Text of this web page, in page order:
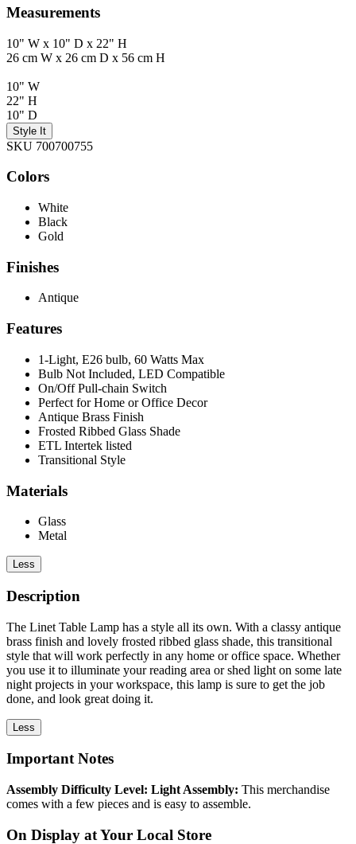
Measurements
10" W x 10" D x 22" H
26 cm W x 26 cm D x 56 cm H
10" W
22" H
10" D
Style It
SKU 700700755
Colors
White
Black
Gold
Finishes
Antique
Features
1-Light, E26 bulb, 60 Watts Max
Bulb Not Included, LED Compatible
On/Off Pull-chain Switch
Perfect for Home or Office Decor
Antique Brass Finish
Frosted Ribbed Glass Shade
ETL Intertek listed
Transitional Style
Materials
Glass
Metal
Less
Description
The Linet Table Lamp has a style all its own. With a classy antique
brass finish and lovely frosted ribbed glass shade, this transitional
style that will work perfectly in any home or office space. Whether
you use it to illuminate your reading area or shed light on some late
night projects in your workspace, this lamp is sure to get the job
done, and look great doing it.
Less
Important Notes
Assembly Difficulty Level: Light Assembly: This merchandise
comes with a few pieces and is easy to assemble.
On Display at Your Local Store